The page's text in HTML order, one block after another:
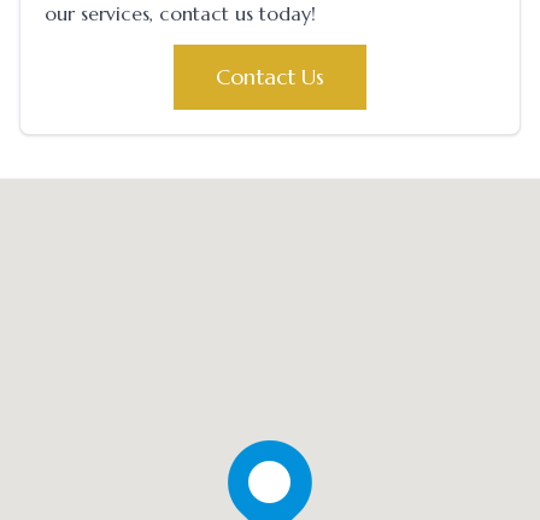
our services, contact us today!
Contact Us